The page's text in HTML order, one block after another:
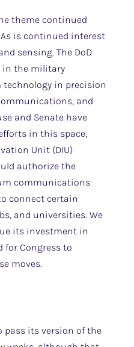
theme continued
is continued interest
sensing. The DoD
in the military
in precision
and
and Senate have
in this space,
Unit (DIU)
authorize the
communications
connect certain
and universities. We
its investment in
for Congress to
moves.
pass its version of the